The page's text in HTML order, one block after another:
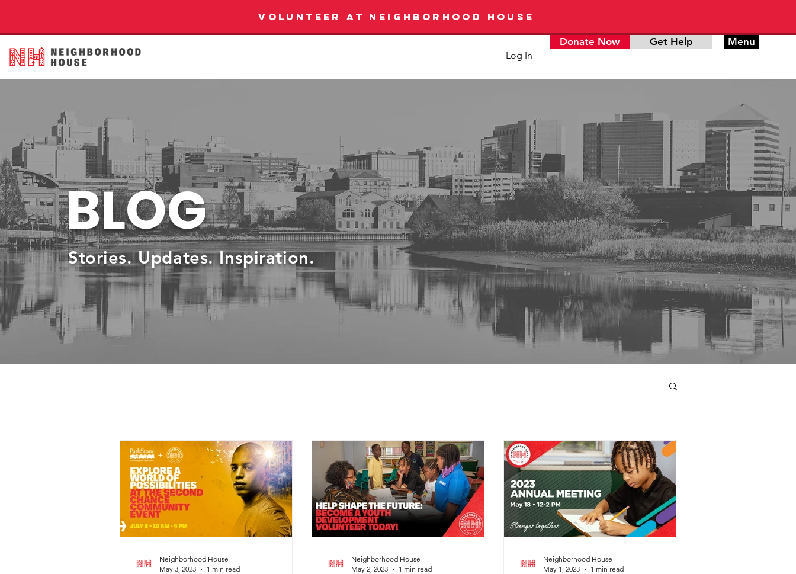
VOLUNTEER AT NEIGHBORHOOD HOUSE
Log In
Donate Now Get Help Menu
BLOG
Stories. Updates. Inspiration.
Neighborhood House
May 3, 2023
1 min read
Neighborhood House
May 2, 2023
1 min read
Neighborhood House
May 1, 2023
1 min read